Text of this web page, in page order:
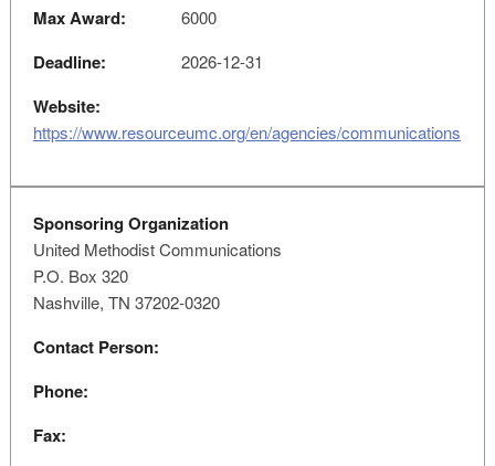
Max Award: 6000
Deadline: 2026-12-31
Website:
https://www.resourceumc.org/en/agencies/communications
Sponsoring Organization
United Methodist Communications
P.O. Box 320
Nashville, TN 37202-0320
Contact Person:
Phone:
Fax: